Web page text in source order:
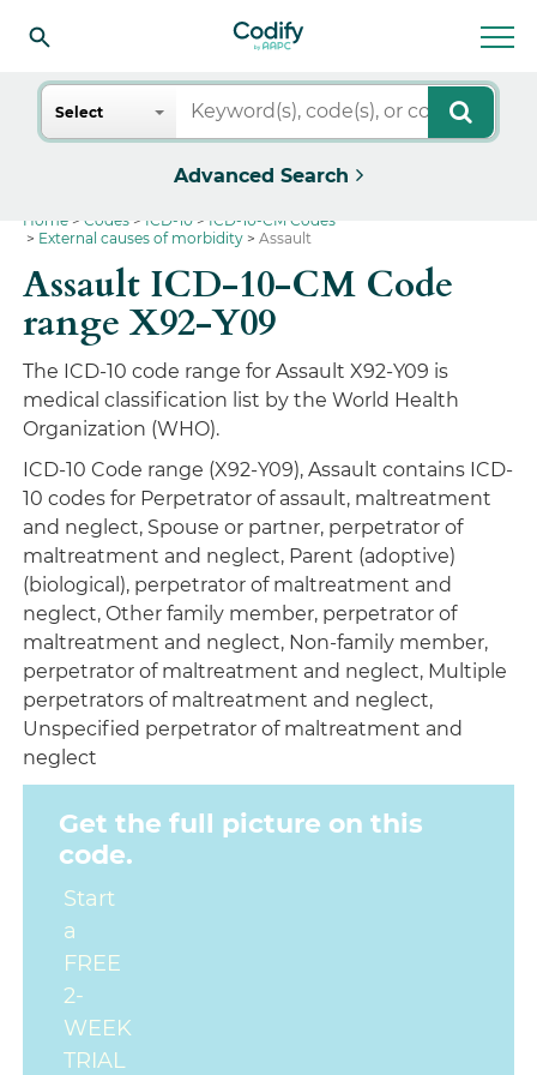
Search
Select
Advanced Search
Home Codes ICD-10
ICD-10-CM Codes
External causes of morbidity
Assault
Assault ICD-10-CM Code
range X92-Y09
The ICD-10 code range for Assault X92-Y09 is
medical classification list by the World Health
Organization (WHO).
ICD-10 Code range (X92-Y09), Assault contains ICD-
10 codes for Perpetrator of assault, maltreatment
and neglect, Spouse or partner, perpetrator of
maltreatment and neglect, Parent (adoptive)
(biological), perpetrator of maltreatment and
neglect, Other family member, perpetrator of
maltreatment and neglect, Non-family member,
perpetrator of maltreatment and neglect, Multiple
perpetrators of maltreatment and neglect,
Unspecified perpetrator of maltreatment and
neglect
Get the full picture on this
code.
Start
a
FREE
2-
WEEK
TRIAL